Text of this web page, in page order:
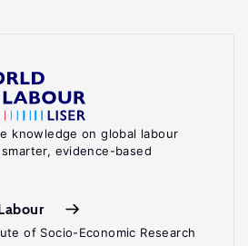
knowledge on global labour
evidence-based
of Socio-Economic Research